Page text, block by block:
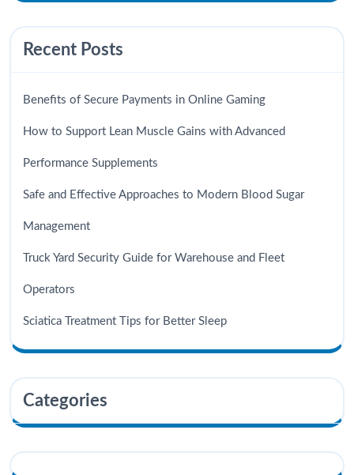
Recent Posts
Benefits of Secure Payments in Online Gaming
How to Support Lean Muscle Gains with Advanced
Performance Supplements
Safe and Effective Approaches to Modern Blood Sugar
Management
Truck Yard Security Guide for Warehouse and Fleet
Operators
Sciatica Treatment Tips for Better Sleep
Categories